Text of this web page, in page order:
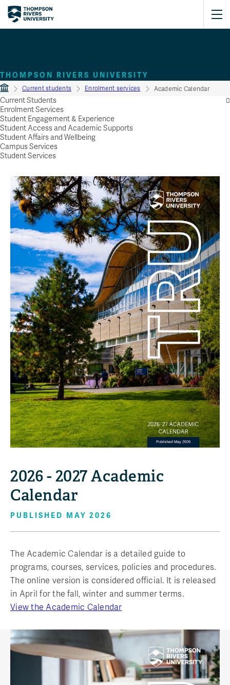
THOMPSON RIVERS UNIVERSITY
Current students Enrolment services Academic Calendar
Current Students
Enrolment Services
Student Engagement & Experience
Student Access and Academic Supports
Student Affairs and Wellbeing
Campus Services
Student Services
2026 - 2027 Academic
Calendar
PUBLISHED MAY 2026
The Academic Calendar is a detailed guide to
programs, courses, services, policies and procedures.
The online version is considered official. It is released
in April for the fall, winter and summer terms.
View the Academic Calendar